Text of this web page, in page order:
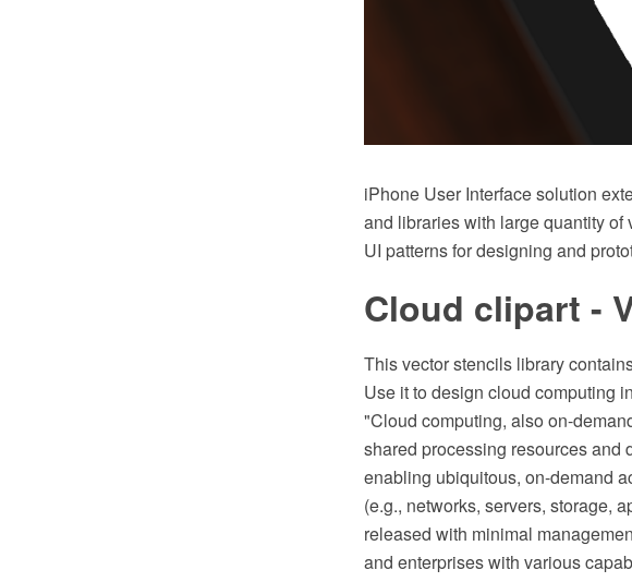
iPhone User Interface solution
and libraries with large quantity
UI patterns for designing and
Cloud clipart -
This vector stencils library
Use it to design cloud computing
"Cloud computing, also on-
shared processing resources and
enabling ubiquitous, on-demand
(e.g., networks, servers, storage,
released with minimal
and enterprises with various